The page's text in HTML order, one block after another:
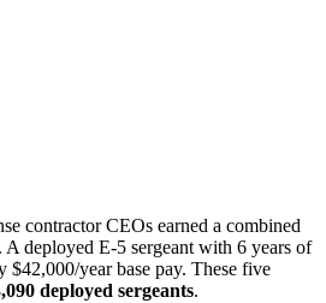
contractor CEOs earned a combined
deployed E-5 sergeant with 6 years of
$42,000/year base pay. These five
deployed sergeants.